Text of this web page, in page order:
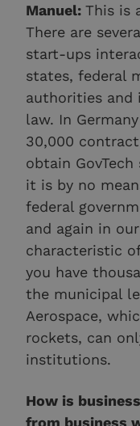
Manuel: This is
There are
start-ups
states, federal
authorities and
law. In
30,000
obtain
it is by no
federal
and again in
characteristic
you have
the municipal
Aerospace,
rockets, can
institutions.
How is
from business